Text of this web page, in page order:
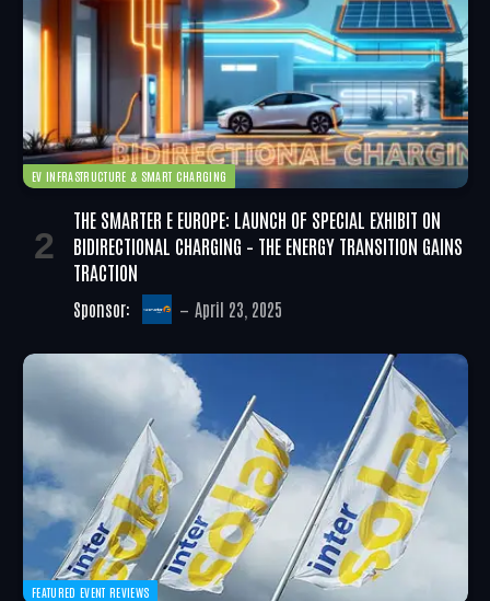
EV INFRASTRUCTURE & SMART CHARGING
THE SMARTER E EUROPE: LAUNCH OF SPECIAL EXHIBIT ON
BIDIRECTIONAL CHARGING – THE ENERGY TRANSITION GAINS
TRACTION
Sponsor: April 23, 2025
FEATURED EVENT REVIEWS